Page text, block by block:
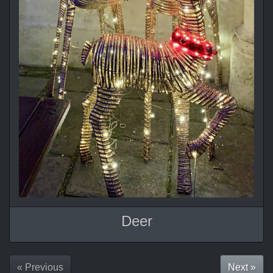
Deer
« Previous Next »